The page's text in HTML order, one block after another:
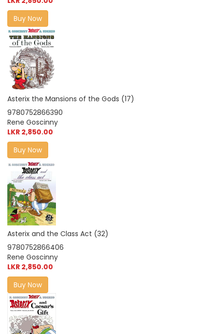
Buy Now
Asterix the Mansions of the Gods (17)
9780752866390
Rene Goscinny
LKR 2,850.00
Buy Now
Asterix and the Class Act (32)
9780752866406
Rene Goscinny
LKR 2,850.00
Buy Now